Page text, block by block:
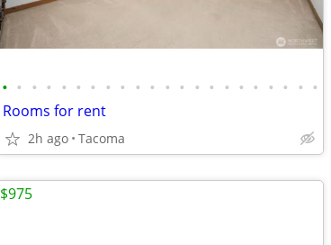
• • • • • • • • • • • • • • • • • • • • • •
Rooms for rent
2h ago Tacoma
$975